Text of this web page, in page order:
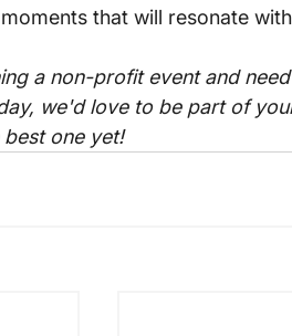
that will resonate
a non-profit event and
we'd love to be part of
one yet!